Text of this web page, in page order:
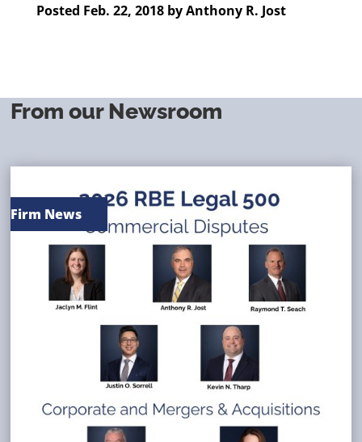
Posted Feb. 22, 2018 byAnthony R. Jost
From our Newsroom
Firm News